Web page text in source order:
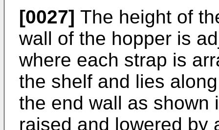
[0027] The height of
wall of the hopper is
where each strap is
the shelf and lies
the end wall as shown
raised and lowered by